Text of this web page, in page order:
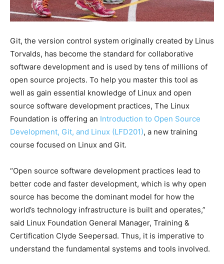
Git, the version control system originally created by Linus
Torvalds, has become the standard for collaborative
software development and is used by tens of millions of
open source projects. To help you master this tool as
well as gain essential knowledge of Linux and open
source software development practices, The Linux
Foundation is offering an Introduction to Open Source
Development, Git, and Linux (LFD201), a new training
course focused on Linux and Git.
“Open source software development practices lead to
better code and faster development, which is why open
source has become the dominant model for how the
world’s technology infrastructure is built and operates,”
said Linux Foundation General Manager, Training &
Certification Clyde Seepersad. Thus, it is imperative to
understand the fundamental systems and tools involved.